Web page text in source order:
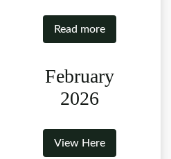
Read more
February
2026
View Here